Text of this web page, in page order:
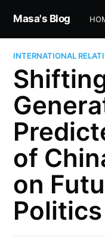
Masa's Blog
INTERNATIONAL
of
on